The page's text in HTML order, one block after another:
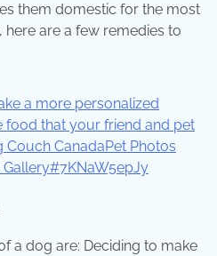
them domestic for the most
here are a few remedies to
a dog are: Deciding to make